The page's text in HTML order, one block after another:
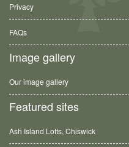
Privacy
FAQs
Image gallery
Our image gallery
Featured sites
Ash Island Lofts, Chiswick